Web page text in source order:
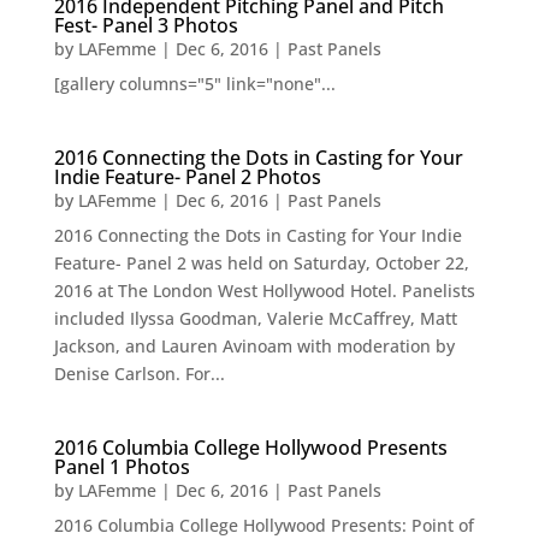
2016 Independent Pitching Panel and Pitch
Fest- Panel 3 Photos
by LAFemme| Dec 6, 2016| Past Panels
[gallery columns="5" link="none"...
2016 Connecting the Dots in Casting for Your
Indie Feature- Panel 2 Photos
by LAFemme| Dec 6, 2016| Past Panels
2016 Connecting the Dots in Casting for Your Indie
Feature- Panel 2 was held on Saturday, October 22,
2016 at The London West Hollywood Hotel. Panelists
included Ilyssa Goodman, Valerie McCaffrey, Matt
Jackson, and Lauren Avinoam with moderation by
Denise Carlson. For...
2016 Columbia College Hollywood Presents
Panel 1 Photos
by LAFemme| Dec 6, 2016| Past Panels
2016 Columbia College Hollywood Presents: Point of